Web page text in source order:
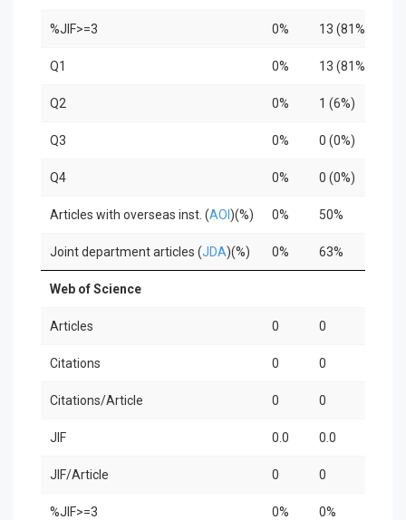
%JIF>=3 0% 13 (81%)
Q1 0% 13 (81%)
Q2 0% 1 (6%)
Q3 0% 0 (0%)
Q4 0% 0 (0%)
Articles with overseas inst. (AOI )(%) 0% 50%
Joint department articles (JDA)(%) 0% 63%
Web of Science
Articles 0 0
Citations 0 0
Citations/Article 0 0
JIF 0.0 0.0
JIF/Article 0 0
%JIF>=3 0% 0%